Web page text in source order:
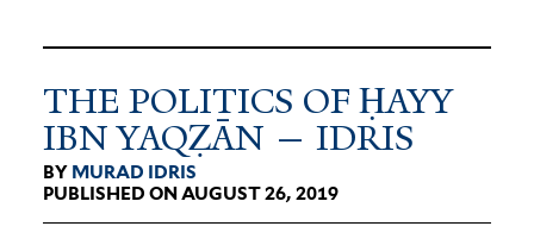
THE POL­ITICS OF ḤAYY
IBN YAQẒĀN — IDRIS
BY MURAD IDRIS
PUBLISHED ON AUGUST 26, 2019